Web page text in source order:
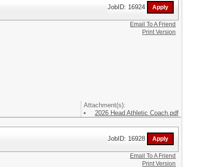
JobID: 16924
Attachment(s):
2026 Head Athletic Coach.pdf
Email To A Friend
Print Version
JobID: 16928
Email To A Friend
Print Version